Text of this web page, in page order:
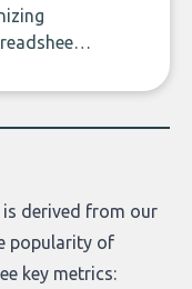
guide
and
powerful.
is derived from our
popularity of
key metrics: